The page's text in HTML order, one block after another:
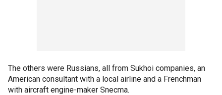
The others were Russians, all from Sukhoi companies, an
American consultant with a local airline and a Frenchman
with aircraft engine-maker Snecma.